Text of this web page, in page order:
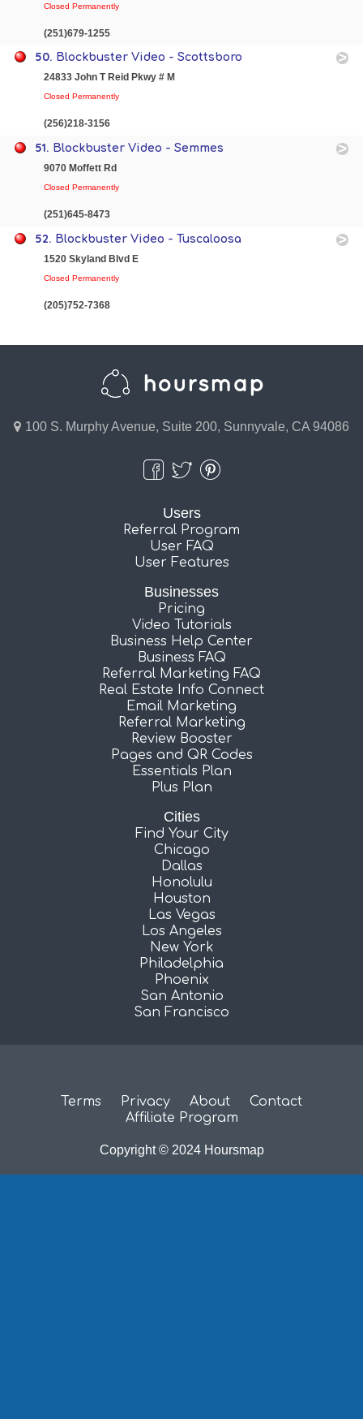
Closed Permanently
(251)679-1255
50. Blockbuster Video - Scottsboro
24833 John T Reid Pkwy # M
Closed Permanently
(256)218-3156
51. Blockbuster Video - Semmes
9070 Moffett Rd
Closed Permanently
(251)645-8473
52. Blockbuster Video - Tuscaloosa
1520 Skyland Blvd E
Closed Permanently
(205)752-7368
100 S. Murphy Avenue, Suite 200, Sunnyvale, CA 94086
Users
Referral Program
User FAQ
User Features
Businesses
Pricing
Video Tutorials
Business Help Center
Business FAQ
Referral Marketing FAQ
Real Estate Info Connect
Email Marketing
Referral Marketing
Review Booster
Pages and QR Codes
Essentials Plan
Plus Plan
Cities
Find Your City
Chicago
Dallas
Honolulu
Houston
Las Vegas
Los Angeles
New York
Philadelphia
Phoenix
San Antonio
San Francisco
Terms Privacy About
Contact
Affiliate Program
Copyright © 2024 Hoursmap